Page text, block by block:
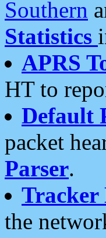
Southern
Statistics
APRS
HT to
Default
packet
Parser.
Tracker
the